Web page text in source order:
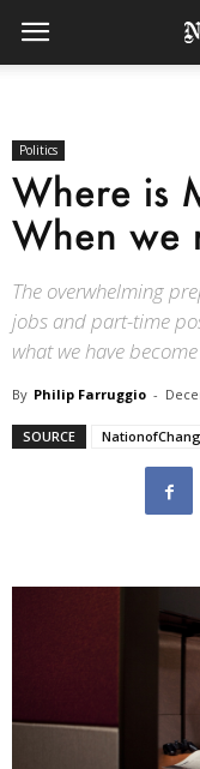
Politics
Where is
When we
The overwhelming
jobs and part-time
what we have
By Philip Farruggio -
SOURCE